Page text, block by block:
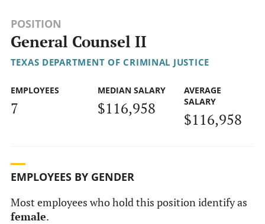
POSITION
General Counsel II
TEXAS DEPARTMENT OF CRIMINAL JUSTICE
EMPLOYEES
7
MEDIAN SALARY
$116,958
AVERAGE
SALARY
$116,958
EMPLOYEES BY GENDER
Most employees who hold this position identify as
female.